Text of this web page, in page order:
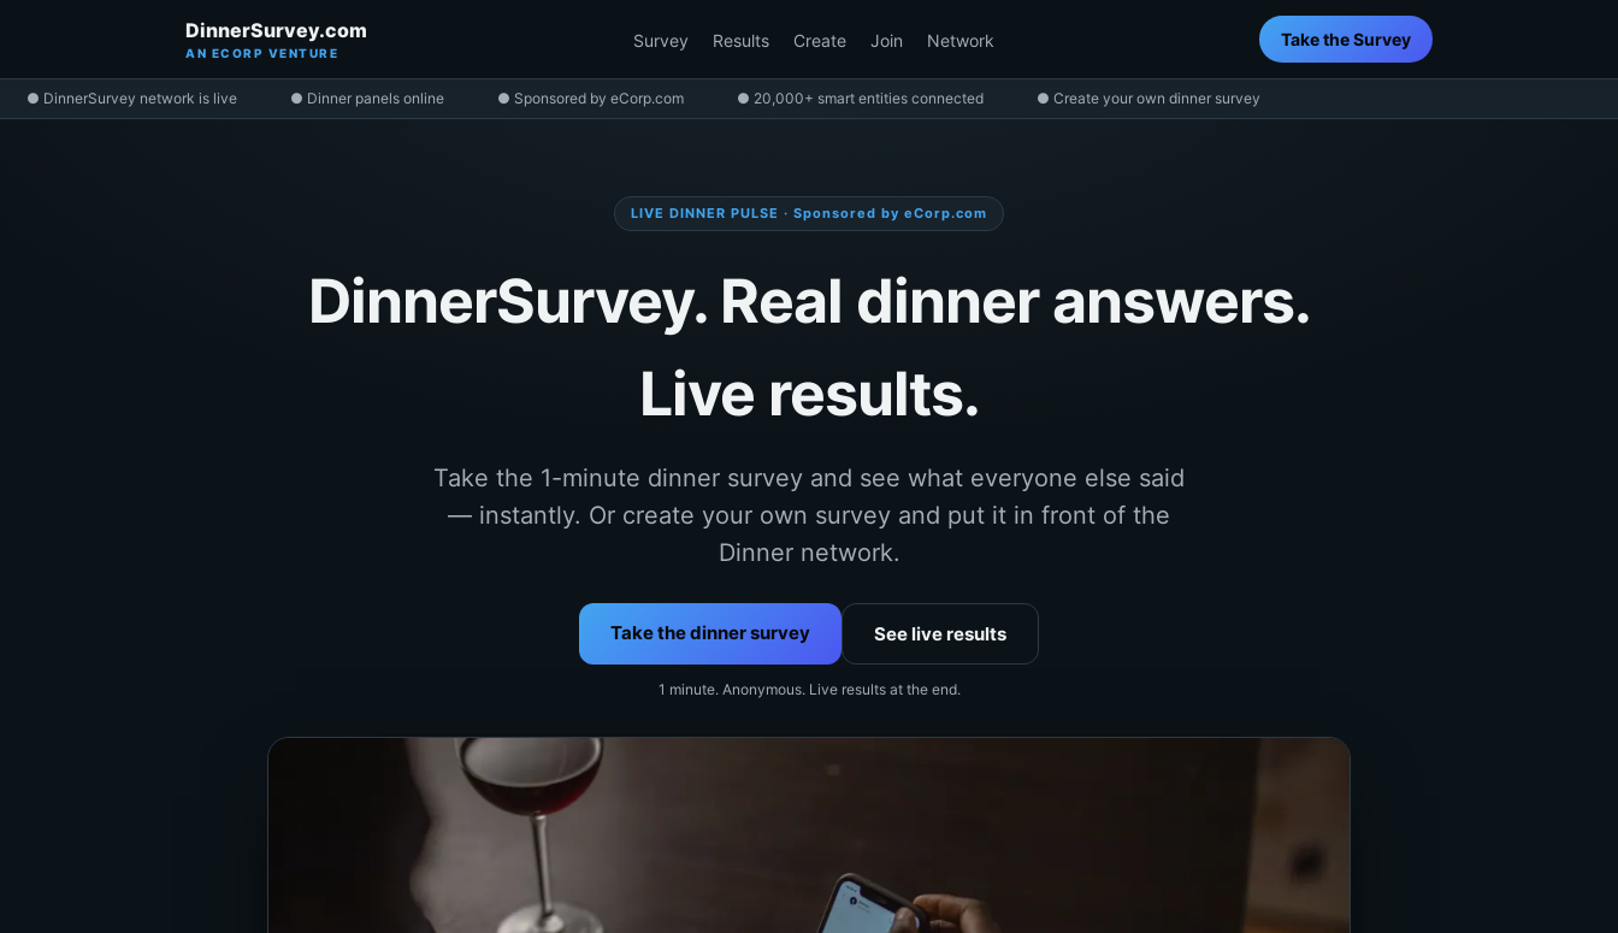
DinnerSurvey.com
AN ECORP VENTURE
Survey Results Create Join Network Take the Survey
● DinnerSurvey network is live ● Dinner panels online ● Sponsored by eCorp.com ● 20,000+ smart entities connected ● Create your own dinner survey
LIVE DINNER PULSE · Sponsored by eCorp.com
DinnerSurvey. Real dinner answers.
Live results.
Take the 1-minute dinner survey and see what everyone else said
— instantly. Or create your own survey and put it in front of the
Dinner network.
Take the dinner survey See live results
1 minute. Anonymous. Live results at the end.